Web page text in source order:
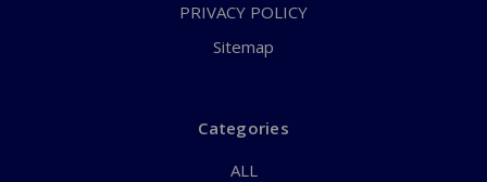
PRIVACY POLICY
Sitemap
Categories
ALL